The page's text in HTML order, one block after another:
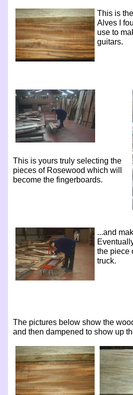
This is
Alves I
use to
guitars.
This is yours truly selecting the
pieces of Rosewood which will
become the fingerboards.
...and
the piece
truck.
The pictures below show the
and then dampened to show up